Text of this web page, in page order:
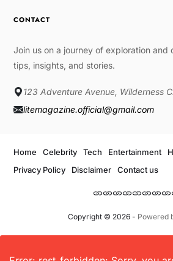
CONTACT
Join us on a journey of exploration and
tips, insights, and stories.
123 Adventure Avenue, Wilderness
litemagazine.official@gmail.com
Copyright © 2026- Powered
Home Celebrity Tech Entertainment
Privacy Policy
Disclaimer Contact us